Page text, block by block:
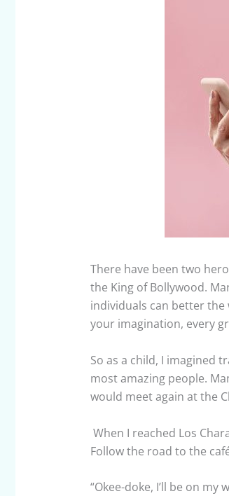
There have been two
the King of Bollywood.
individuals can better the
your imagination, every
So as a child, I imagined
most amazing people.
would meet again at the
When I reached Los
Follow the road to the
“Okee-doke, I’ll be on my